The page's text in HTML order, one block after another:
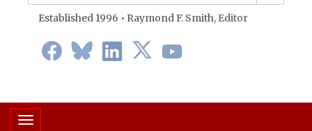
Established 1996 • Raymond F. Smith, Editor
Toggle navigation